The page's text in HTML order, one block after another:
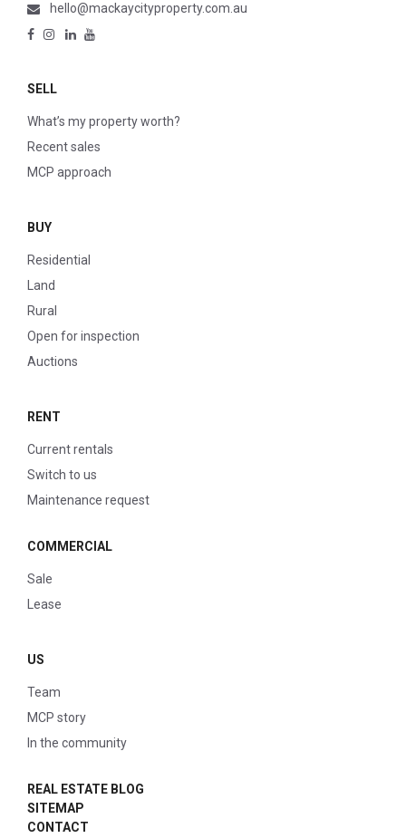
hello@mackaycityproperty.com.au
SELL
What’s my property worth?
Recent sales
MCP approach
BUY
Residential
Land
Rural
Open for inspection
Auctions
RENT
Current rentals
Switch to us
Maintenance request
COMMERCIAL
Sale
Lease
US
Team
MCP story
In the community
REAL ESTATE BLOG
SITEMAP
CONTACT